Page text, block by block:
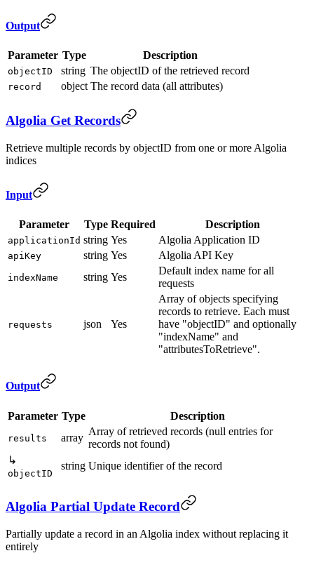
Output
Parameter Type Description
objectID string The objectID of the retrieved record
record object The record data (all attributes)
Algolia Get Records
Retrieve multiple records by objectID from one or more Algolia
indices
Input
Parameter Type Required Description
applicationId string Yes Algolia Application ID
apiKey string Yes Algolia API Key
indexName string Yes
Default index name for all
requests
requests json Yes
Array of objects specifying
records to retrieve. Each must
have "objectID" and optionally
"indexName" and
"attributesToRetrieve".
Output
Parameter Type Description
results array
Array of retrieved records (null entries for
records not found)
↳
objectID
string Unique identifier of the record
Algolia Partial Update Record
Partially update a record in an Algolia index without replacing it
entirely